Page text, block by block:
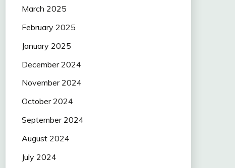
March 2025
February 2025
January 2025
December 2024
November 2024
October 2024
September 2024
August 2024
July 2024